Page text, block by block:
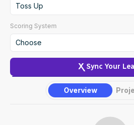
2026 Draft
Big Board
Mock Drafts
Newsletter
Tools
2
3
4
5
6
Toss Up
Toss Up
Underdog
Favorite
Scoring System
Choose
Create Custom Scoring
Sync Your
Overview